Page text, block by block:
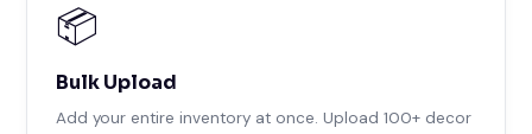
📦
Bulk Upload
Add your entire inventory at once. Upload 100+ decor